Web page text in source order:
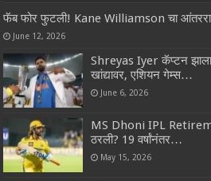
फॅब फोर फुटली! Kane Williamson चा
June 12, 2026
Shreyas Iyer कॅप्टन झाला!
खांद्यावर, एशियन गेम्स…
June 6, 2026
MS Dhoni IPL
ठरली? 19 वर्षांनंतर…
May 15, 2026